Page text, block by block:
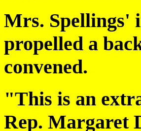
Mrs. Spellings'
propelled a
convened.
"This is an
Rep. Margaret